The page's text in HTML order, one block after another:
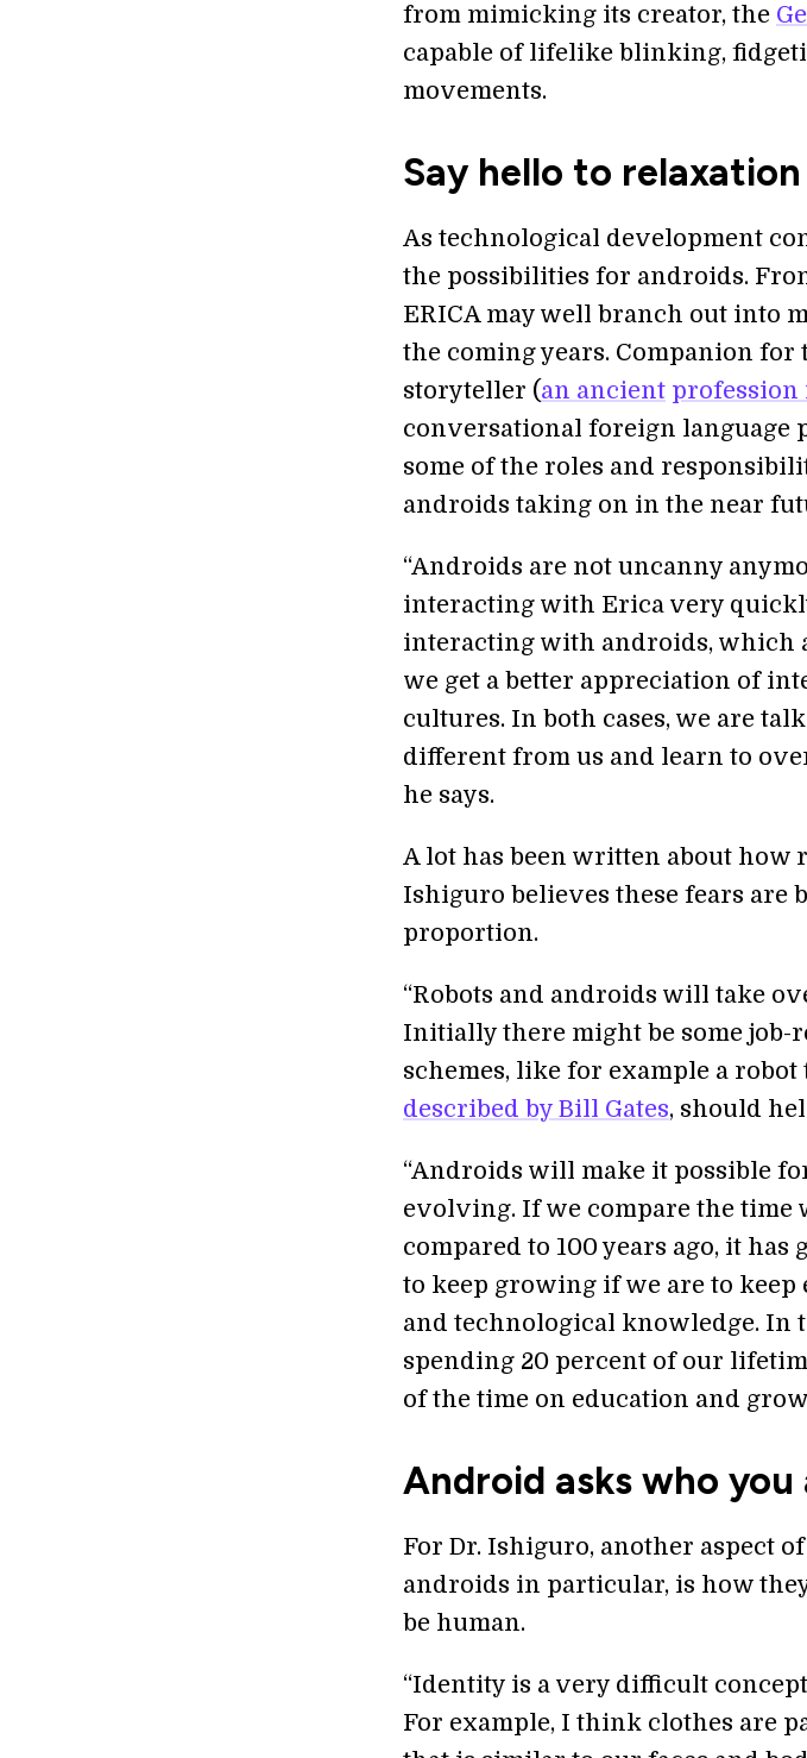
from mimicking its creator, the
capable of lifelike blinking,
movements.
Say hello to relaxation
As technological development
the possibilities for androids.
ERICA may well branch out into
the coming years. Companion for
storyteller (an ancient profession
conversational foreign language
some of the roles and
androids taking on in the near
“Androids are not uncanny
interacting with Erica very
interacting with androids, which
we get a better appreciation of
cultures. In both cases, we are
different from us and learn to
he says.
A lot has been written about how
Ishiguro believes these fears are
proportion.
“Robots and androids will take
Initially there might be some job-
schemes, like for example a
described by Bill Gates, should
“Androids will make it possible
evolving. If we compare the time
compared to 100 years ago, it
to keep growing if we are to
and technological knowledge. In
spending 20 percent of our
of the time on education and
Android asks who you
For Dr. Ishiguro, another aspect
androids in particular, is how
be human.
“Identity is a very difficult
For example, I think clothes are